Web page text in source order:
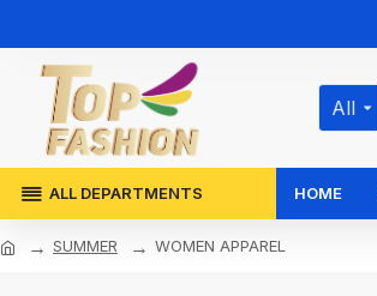
All
ALL DEPARTMENTS HOME
SUMMER WOMEN APPAREL